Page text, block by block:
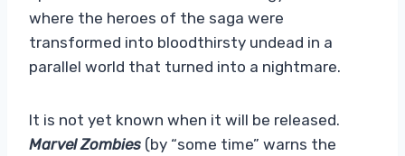
where the heroes of the saga were
transformed into bloodthirsty undead in a
parallel world that turned into a nightmare.
It is not yet known when it will be released.
Marvel Zombies (by “some time” warns the